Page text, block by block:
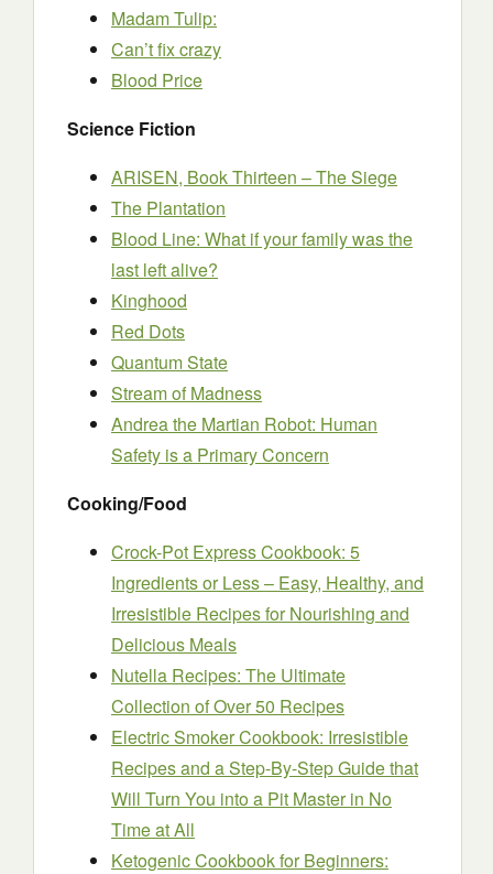
Madam Tulip:
Can’t fix crazy
Blood Price
Science Fiction
ARISEN, Book Thirteen – The Siege
The Plantation
Blood Line: What if your family was the
last left alive?
Kinghood
Red Dots
Quantum State
Stream of Madness
Andrea the Martian Robot: Human
Safety is a Primary Concern
Cooking/Food
Crock-Pot Express Cookbook: 5
Ingredients or Less – Easy, Healthy, and
Irresistible Recipes for Nourishing and
Delicious Meals
Nutella Recipes: The Ultimate
Collection of Over 50 Recipes
Electric Smoker Cookbook: Irresistible
Recipes and a Step-By-Step Guide that
Will Turn You into a Pit Master in No
Time at All
Ketogenic Cookbook for Beginners: